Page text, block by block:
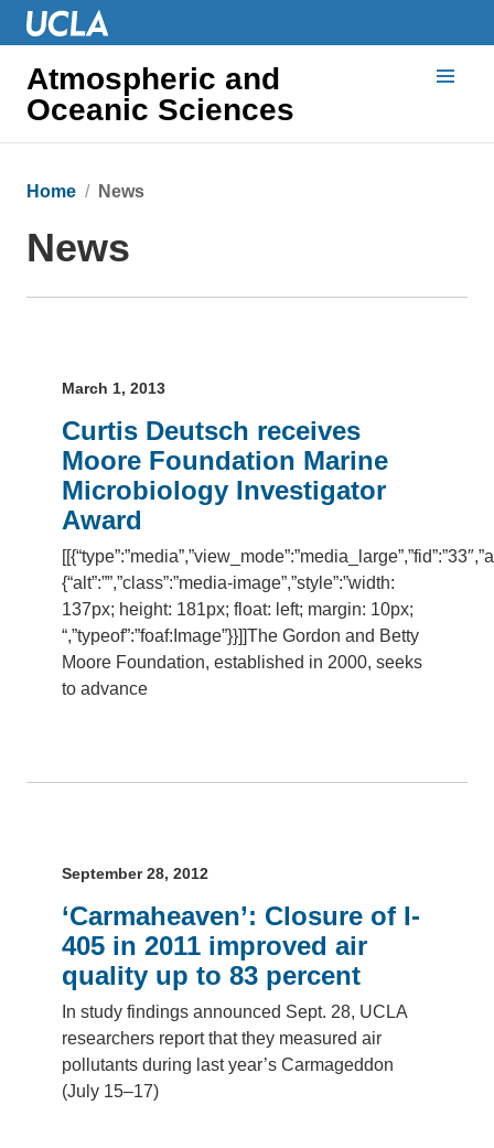
Atmospheric and
Oceanic Sciences
Home
News
News
March 1, 2013
Curtis Deutsch receives
Moore Foundation Marine
Microbiology Investigator
Award
{“alt”:””,”class”:”media-image”,”style”:”width:
137px; height: 181px; float: left; margin: 10px;
“,”typeof”:”foaf:Image”}}]]The Gordon and Betty
Moore Foundation, established in 2000, seeks
to advance
September 28, 2012
‘Carmaheaven’: Closure of I-
405 in 2011 improved air
quality up to 83 percent
In study findings announced Sept. 28, UCLA
researchers report that they measured air
pollutants during last year’s Carmageddon
(July 15–17)